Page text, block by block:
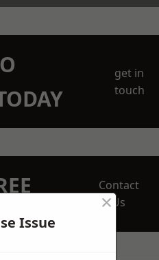
get in
touch
Contact
Us
Issue
×